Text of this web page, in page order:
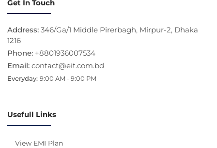
Get In Touch
Address: 346/Ga/1 Middle Pirerbagh, Mirpur-2, Dhaka
1216
Phone: +8801936007534
Email: contact@eit.com.bd
Everyday: 9:00 AM - 9:00 PM
Usefull Links
View EMI Plan